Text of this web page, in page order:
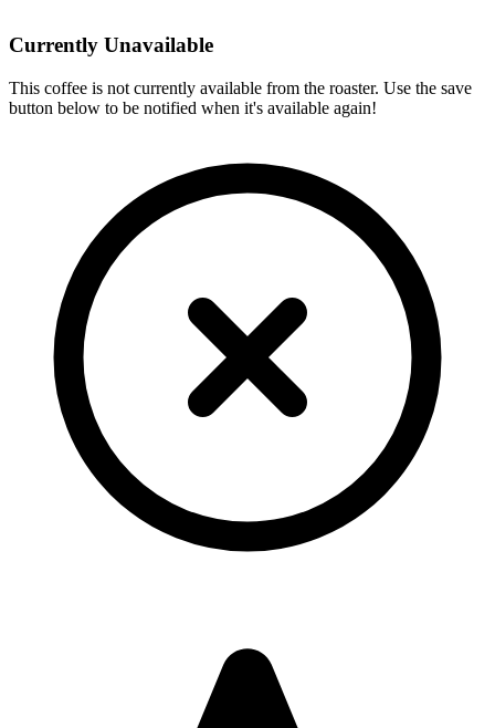
Currently Unavailable
This coffee is not currently available from the roaster. Use the save
button below to be notified when it's available again!